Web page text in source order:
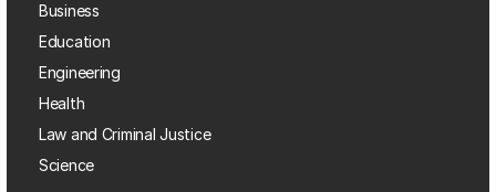
Business
Education
Engineering
Health
Law and Criminal Justice
Science